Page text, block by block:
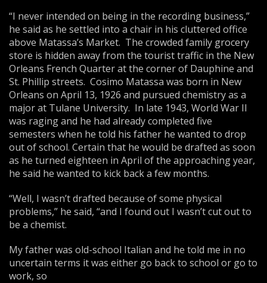
“I never intended on being in the recording business,”
he said as he settled into a chair in his cluttered office
above Matassa’s Market. The crowded family grocery
store is hidden away from the tourist traffic in the New
Orleans French Quarter at the corner of Dauphine and
St. Phillip streets. Cosimo Matassa was born in New
Orleans on April 13, 1926 and pursued chemistry as a
major at Tulane University. In late 1943, World War II
was raging and he had already completed five
semesters when he told his father he wanted to drop
out of school. Certain that he would be drafted as soon
as he turned eighteen in April of the approaching year,
he said he wanted to kick back a few months.
“Well, I wasn’t drafted because of some physical
problems,” he said, “and I found out I wasn’t cut out to
be a chemist.
My father was old-school Italian and he told me in no
uncertain terms it was either go back to school or go to
work, so